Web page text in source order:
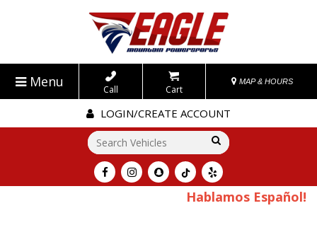
Menu Call Cart
MAP & HOURS
LOGIN/CREATE ACCOUNT
Go!
Hablamos Español!